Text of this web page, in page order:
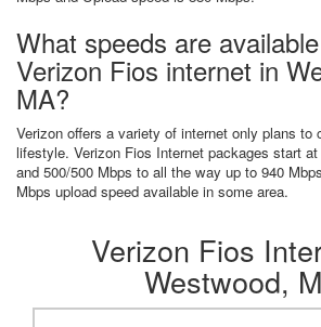
What speeds are
Verizon Fios internet in
MA?
Verizon offers a variety of internet only plans to
lifestyle. Verizon Fios Internet packages start
and 500/500 Mbps to all the way up to 940
Mbps upload speed available in some area.
Verizon Fios
Westwood,